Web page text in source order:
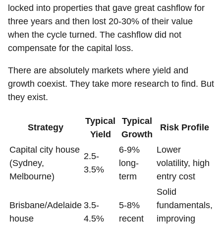
locked into properties that gave great cashflow for
three years and then lost 20-30% of their value
when the cycle turned. The cashflow did not
compensate for the capital loss.
There are absolutely markets where yield and
growth coexist. They take more research to find. But
they exist.
Strategy
Typical
Yield
Typical
Growth
Risk Profile
Capital city house
(Sydney,
Melbourne)
2.5-
3.5%
6-9%
long-
term
Lower
volatility, high
entry cost
Brisbane/Adelaide
house
3.5-
4.5%
5-8%
recent
Solid
fundamentals,
improving